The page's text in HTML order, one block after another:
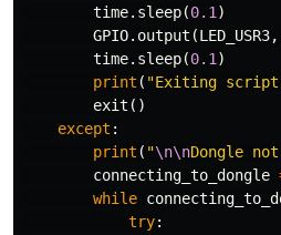
time. sleep(0.1 )
GPIO. output (LED_USR3,
time. sleep(0.1 )
print ( "Exiting
exit ()
except :
print ( "\n\nDongle
connecting_to_dongle
while
try: